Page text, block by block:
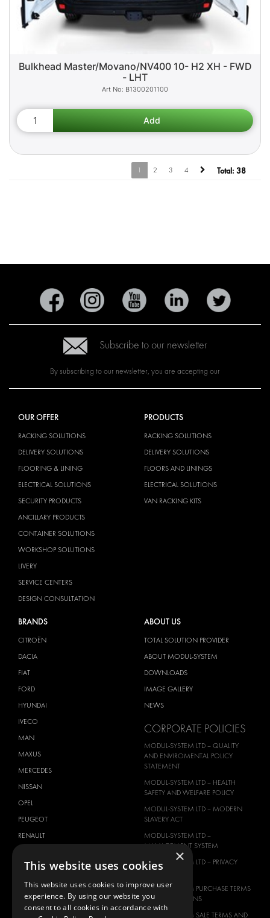
Bulkhead Master/Movano/NV400 10- H2 XH - FWD
- LHT
B1300201100
1 2 3 4 Total: 38
Subscribe to our newsletter
By subscribing to our newsletter, you are accepting our
OUR OFFER
RACKING SOLUTIONS
DELIVERY SOLUTIONS
FLOORING & LINING
ELECTRICAL SOLUTIONS
SECURITY PRODUCTS
ANCILLARY PRODUCTS
CONTAINER SOLUTIONS
WORKSHOP SOLUTIONS
LIVERY
SERVICE CENTERS
DESIGN CONSULTATION
PRODUCTS
RACKING SOLUTIONS
DELIVERY SOLUTIONS
FLOORS AND LININGS
ELECTRICAL SOLUTIONS
VAN RACKING KITS
BRANDS
CITROËN
DACIA
FIAT
FORD
HYUNDAI
IVECO
MAN
MAXUS
MERCEDES
NISSAN
OPEL
PEUGEOT
RENAULT
VOLKSWAGEN
ABOUT US
TOTAL SOLUTION PROVIDER
ABOUT MODUL-SYSTEM
DOWNLOADS
IMAGE GALLERY
NEWS
CORPORATE POLICIES
MODUL-SYSTEM LTD – QUALITY
AND ENVIROMENTAL POLICY
STATEMENT
MODUL-SYSTEM LTD – HEALTH
SAFETY AND WELFARE POLICY
MODUL-SYSTEM LTD – MODERN
SLAVERY ACT
MODUL-SYSTEM LTD –
MANAGEMENT SYSTEM
MODUL-SYSTEM LTD – PRIVACY
POLICY
MODUL-SYSTEM PURCHASE TERMS
AND CONDITIONS
MODUL-SYSTEM SALE TERMS AND
×
This website uses cookies
This website uses cookies to improve user
experience. By using our website you
consent to all cookies in accordance with